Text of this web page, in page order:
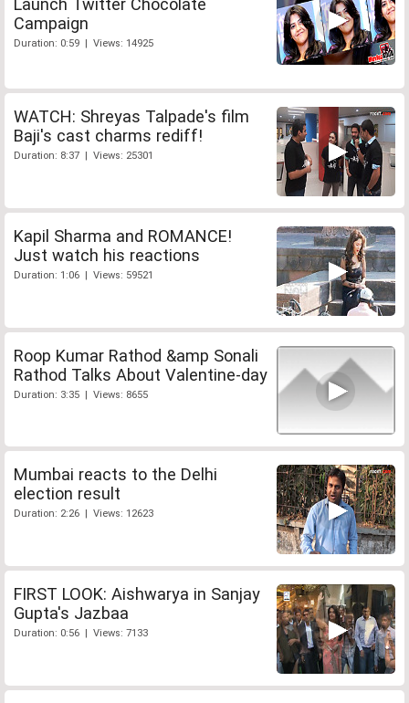
Campaign
Duration: 0:59 | Views: 14925
WATCH: Shreyas Talpade's film
Baji's cast charms rediff!
Duration: 8:37 | Views: 25301
Kapil Sharma and ROMANCE!
Just watch his reactions
Duration: 1:06 | Views: 59521
Roop Kumar Rathod &amp Sonali
Rathod Talks About Valentine-day
Duration: 3:35 | Views: 8655
Mumbai reacts to the Delhi
election result
Duration: 2:26 | Views: 12623
FIRST LOOK: Aishwarya in Sanjay
Gupta's Jazbaa
Duration: 0:56 | Views: 7133